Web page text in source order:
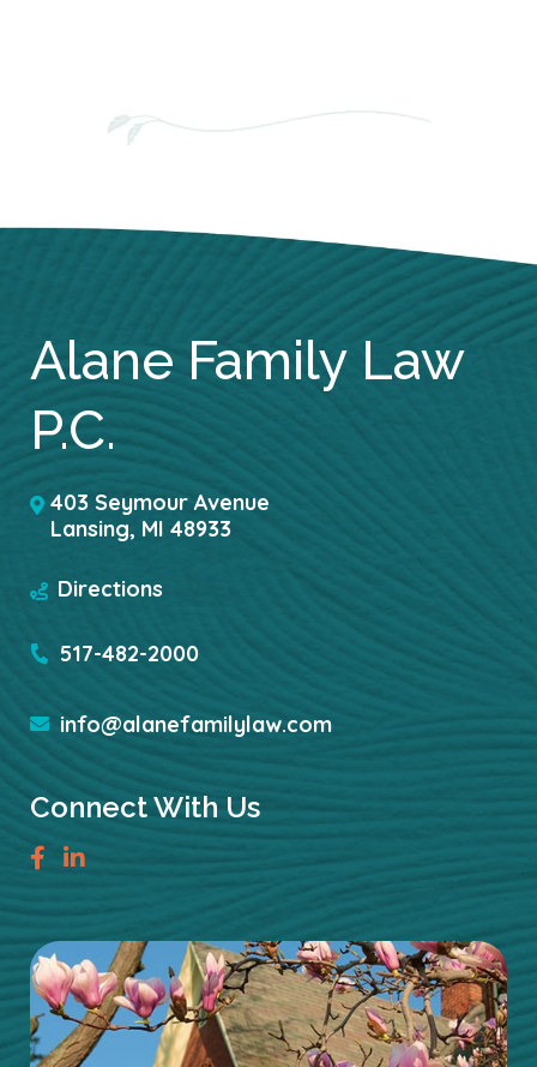
Alane Family Law
P.C.
403 Seymour Avenue
Lansing, MI 48933
Directions
517-482-2000
info@alanefamilylaw.com
Connect With Us